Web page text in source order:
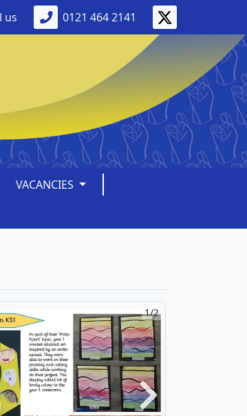
us 0121 464 2141
VACANCIES
1/2
Next